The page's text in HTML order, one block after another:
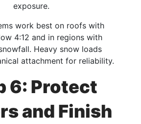
exposure.
work best on roofs with
4:12 and in regions with
Heavy snow loads
attachment for reliability.​
6: Protect
and Finish